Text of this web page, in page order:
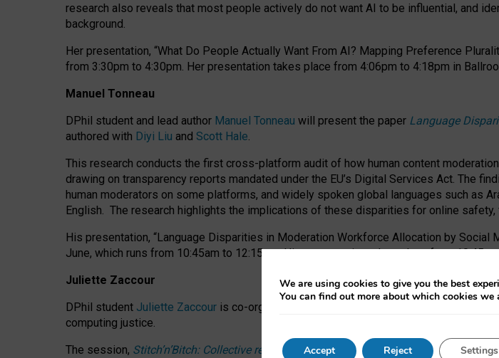
research also reveals that most people actively do not want AI to be influential, and
background.
Her presentation, “What Do People Actually Want From AI? Mapping Preference
from 3:30pm to 4:30pm. Her presentation takes place from 4:06pm to 4:18pm in
Manuel Tonneau
DPhil student and lead author Manuel Tonneau will present the paper Language
authored with Diyi Liu and Scott Hale.
This research conducts the first cross-platform audit of how human content
drawing on transparency reports mandated under the EU’s Digital Services Act. The
human moderators on some platforms, and widely spoken global languages such as
English. The research highlights the implications of these disparities for online
His presentation, “Language Disparities in Moderation Workforce Allocation by
June, which runs from 10:45am to 12:15pm. His presentation takes place from
Juliette Zaccour
DPhil student Juliette Zaccour is co-organising a CRAFT session at FAccT 2026,
computing justice.
The session, Stitch’n’Bitch: Collective reflections on ageism, feminism, and creative
We are using cookies to give you the best
You can find out more about which cookies
Accept Reject Settings